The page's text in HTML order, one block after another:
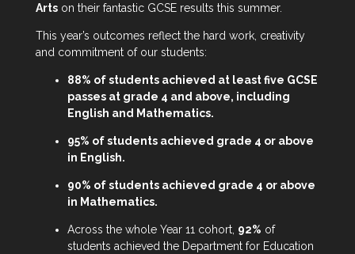
Artson their fantastic GCSE results this summer.
This year’s outcomes reflect the hard work, creativity
and commitment of our students:
88% of students achieved at least five GCSE
passes at grade 4 and above, including
English and Mathematics.
95% of students achieved grade 4 or above
in English.
90% of students achieved grade 4 or above
in Mathematics.
Across the whole Year 11 cohort, 92% of
students achieved the Department for Education